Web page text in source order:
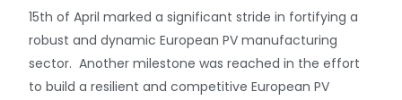
15th of April marked a significant stride in fortifying a
robust and dynamic European PV manufacturing
sector. Another milestone was reached in the effort
to build a resilient and competitive European PV